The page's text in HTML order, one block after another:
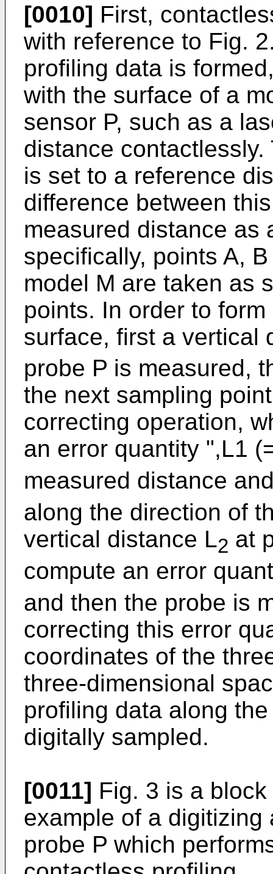
[0010] First,
with reference to Fig.
profiling data is
with the surface of a
sensor P, such as a
distance
is set to a reference
difference between
measured distance as
specifically, points A,
model M are taken as
points. In order to
surface, first a vertical
probe P is measured,
the next sampling
correcting operation,
an error quantity ",L1
measured distance
along the direction of
vertical distance L2 at
compute an error
and then the probe is
correcting this error
coordinates of the
three-dimensional
profiling data along
digitally sampled.
[0011] Fig. 3 is a
example of a
probe P which